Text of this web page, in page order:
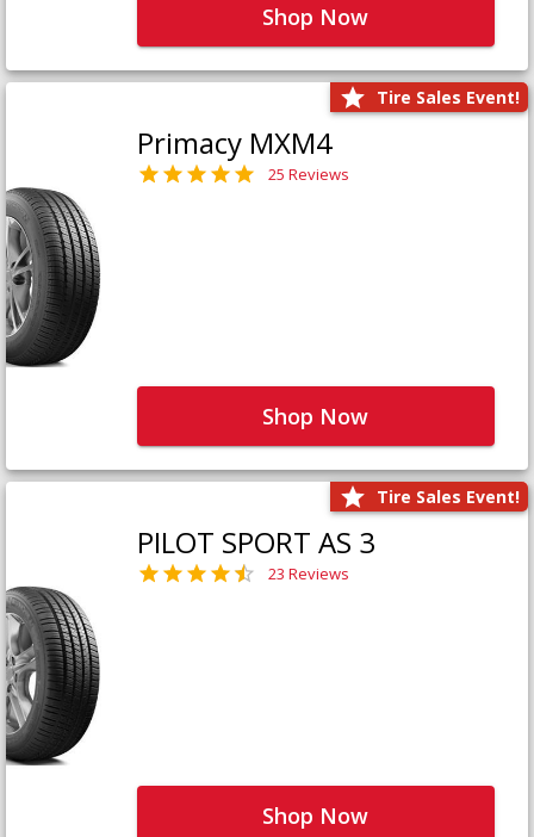
Shop Now
Tire Sales Event!
Primacy MXM4
25 Reviews
Shop Now
Tire Sales Event!
PILOT SPORT AS 3
23 Reviews
Shop Now